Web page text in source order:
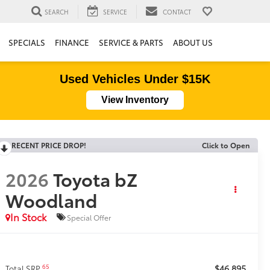
SEARCH SERVICE CONTACT
SPECIALS FINANCE SERVICE & PARTS ABOUT US
Used Vehicles Under $15K
View Inventory
RECENT PRICE DROP! Click to Open
2026Toyota bZ
Woodland
In Stock Special Offer
65